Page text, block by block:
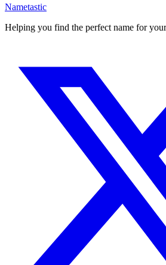
Nametastic
Helping you find the perfect name for